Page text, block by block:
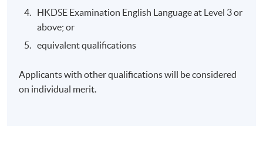
Syllabus:
An overview of the climate crisis
The politics of climate change
HKDSE Examination English Language at Level 3 or
above; or
equivalent qualifications
Applicants with other qualifications will be considered
on individual merit.